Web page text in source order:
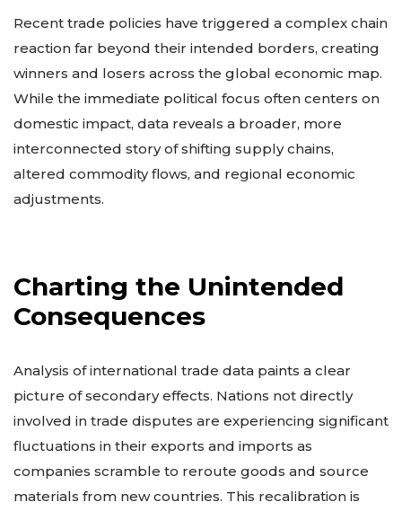
Recent trade policies have triggered a complex chain
reaction far beyond their intended borders, creating
winners and losers across the global economic map.
While the immediate political focus often centers on
domestic impact, data reveals a broader, more
interconnected story of shifting supply chains,
altered commodity flows, and regional economic
adjustments.
Charting the Unintended
Consequences
Analysis of international trade data paints a clear
picture of secondary effects. Nations not directly
involved in trade disputes are experiencing significant
fluctuations in their exports and imports as
companies scramble to reroute goods and source
materials from new countries. This recalibration is